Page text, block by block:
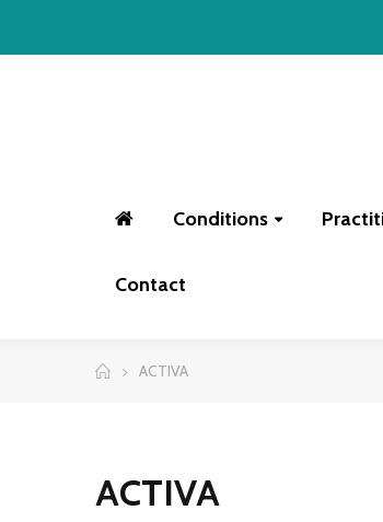
Conditions
Contact
ACTIVA
ACTIVA